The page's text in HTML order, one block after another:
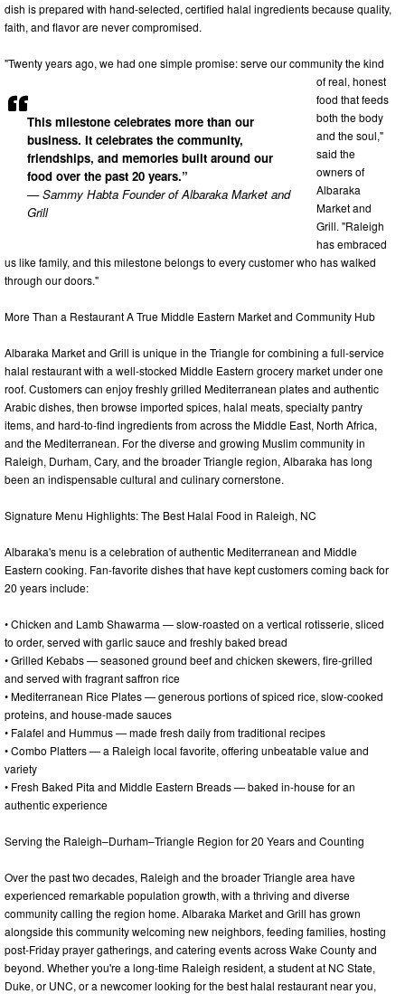
This milestone celebrates more than our
business. It celebrates the community,
friendships, and memories built around our
food over the past 20 years.”
— Sammy Habta Founder of Albaraka Market and
Grill
dish is prepared with hand-selected, certified halal ingredients because quality,
faith, and flavor are never compromised.
"Twenty years ago, we had one simple promise: serve our community the kind
of real, honest
food that feeds
both the body
and the soul,"
said the
owners of
Albaraka
Market and
Grill. "Raleigh
has embraced
us like family, and this milestone belongs to every customer who has walked
through our doors."
More Than a Restaurant A True Middle Eastern Market and Community Hub
Albaraka Market and Grill is unique in the Triangle for combining a full-service
halal restaurant with a well-stocked Middle Eastern grocery market under one
roof. Customers can enjoy freshly grilled Mediterranean plates and authentic
Arabic dishes, then browse imported spices, halal meats, specialty pantry
items, and hard-to-find ingredients from across the Middle East, North Africa,
and the Mediterranean. For the diverse and growing Muslim community in
Raleigh, Durham, Cary, and the broader Triangle region, Albaraka has long
been an indispensable cultural and culinary cornerstone.
Signature Menu Highlights: The Best Halal Food in Raleigh, NC
Albaraka's menu is a celebration of authentic Mediterranean and Middle
Eastern cooking. Fan-favorite dishes that have kept customers coming back for
20 years include:
• Chicken and Lamb Shawarma — slow-roasted on a vertical rotisserie, sliced
to order, served with garlic sauce and freshly baked bread
• Grilled Kebabs — seasoned ground beef and chicken skewers, fire-grilled
and served with fragrant saffron rice
• Mediterranean Rice Plates — generous portions of spiced rice, slow-cooked
proteins, and house-made sauces
• Falafel and Hummus — made fresh daily from traditional recipes
• Combo Platters — a Raleigh local favorite, offering unbeatable value and
variety
• Fresh Baked Pita and Middle Eastern Breads — baked in-house for an
authentic experience
Serving the Raleigh–Durham–Triangle Region for 20 Years and Counting
Over the past two decades, Raleigh and the broader Triangle area have
experienced remarkable population growth, with a thriving and diverse
community calling the region home. Albaraka Market and Grill has grown
alongside this community welcoming new neighbors, feeding families, hosting
post-Friday prayer gatherings, and catering events across Wake County and
beyond. Whether you're a long-time Raleigh resident, a student at NC State,
Duke, or UNC, or a newcomer looking for the best halal restaurant near you,